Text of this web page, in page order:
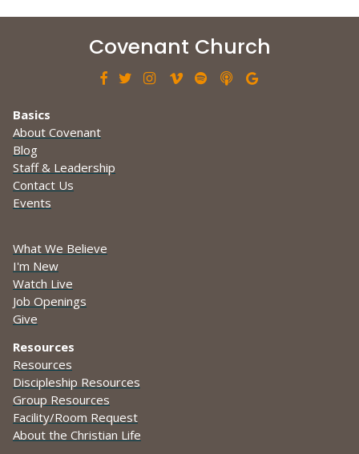
Covenant Church
      
Basics
About Covenant
Blog
Staff & Leadership
Contact Us
Events
What We Believe
I'm New
Watch Live
Job Openings
Give
Resources
Resources
Discipleship Resources
Group Resources
Facility/Room Request
About the Christian Life